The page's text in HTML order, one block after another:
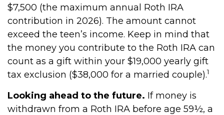
$7,500 (the maximum annual Roth IRA
contribution in 2026). The amount cannot
exceed the teen’s income. Keep in mind that
the money you contribute to the Roth IRA can
count as a gift within your $19,000 yearly gift
tax exclusion ($38,000 for a married couple).1
Looking ahead to the future. If money is
withdrawn from a Roth IRA before age 59½, a